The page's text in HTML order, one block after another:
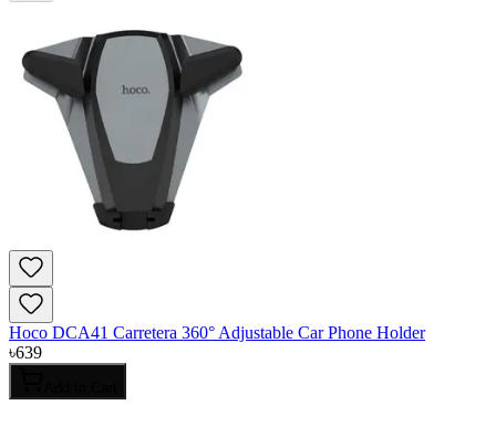
Hoco DCA41 Carretera 360° Adjustable Car Phone Holder
৳639